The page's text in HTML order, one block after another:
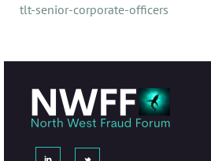
tlt-senior-corporate-officers